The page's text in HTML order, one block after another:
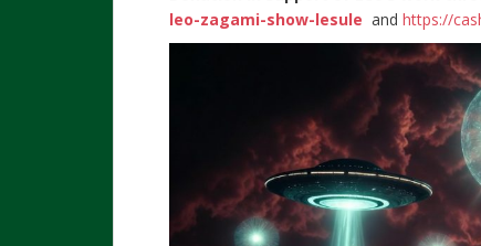
leo-zagami-show-lesule and https://